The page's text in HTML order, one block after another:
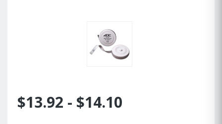
$13.92 - $14.10